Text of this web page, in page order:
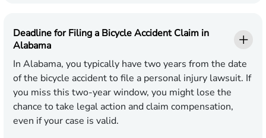
Deadline for Filing a Bicycle Accident Claim in
Alabama
In Alabama, you typically have two years from the date
of the bicycle accident to file a personal injury lawsuit. If
you miss this two-year window, you might lose the
chance to take legal action and claim compensation,
even if your case is valid.